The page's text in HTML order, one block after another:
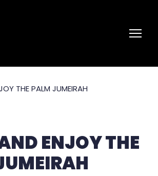
ENJOY THE